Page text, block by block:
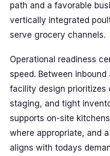
path and a favorable
vertically integrated
serve grocery channels.
Operational readiness
speed. Between
facility design prioritizes
staging, and tight
supports on-site
where appropriate, and
aligns with todays